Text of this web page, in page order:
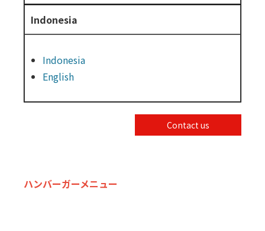
Indonesia
Indonesia
English
Contact us
ハンバーガーメニュー